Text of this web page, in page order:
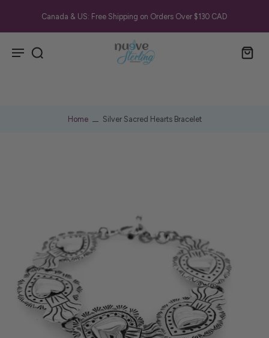
Canada & US: Free Shipping on Orders Over $130 CAD
Home Silver Sacred Hearts Bracelet